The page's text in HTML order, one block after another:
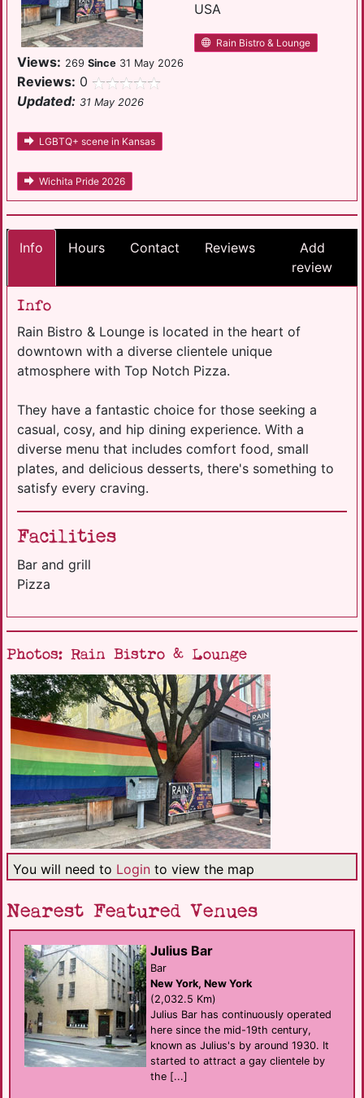
USA
Rain Bistro & Lounge
Views: 269 Since 31 May 2026
Reviews: 0
Updated: 31 May 2026
LGBTQ+ scene in Kansas
Wichita Pride 2026
Info Hours Contact Reviews
Add
review
Info
Rain Bistro & Lounge is located in the heart of
downtown with a diverse clientele unique
atmosphere with Top Notch Pizza.
They have a fantastic choice for those seeking a
casual, cosy, and hip dining experience. With a
diverse menu that includes comfort food, small
plates, and delicious desserts, there's something to
satisfy every craving.
Facilities
Bar and grill
Pizza
Photos: Rain Bistro & Lounge
You will need to Login to view the map
Nearest Featured Venues
Julius Bar
Bar
New York, New York
(2,032.5 Km)
Julius Bar has continuously operated
here since the mid-19th century,
known as Julius's by around 1930. It
started to attract a gay clientele by
the [...]